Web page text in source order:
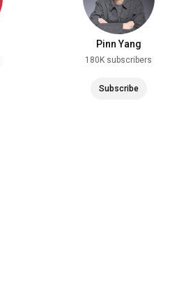
Pinn Yang
180K subscribers
Subscribe